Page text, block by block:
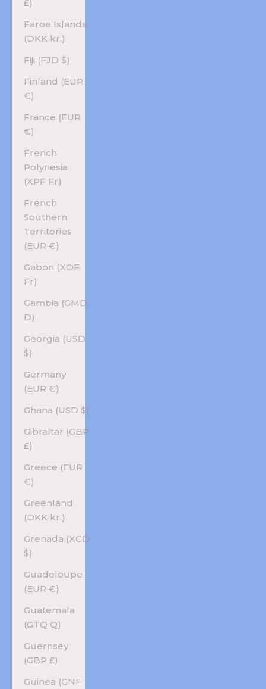
£)
Faroe Islands
(DKK kr.)
Fiji (FJD $)
Finland (EUR
€)
France (EUR
€)
French
Polynesia
(XPF Fr)
French
Southern
Territories
(EUR €)
Gabon (XOF
Fr)
Gambia (GMD
D)
Georgia (USD
$)
Germany
(EUR €)
Ghana (USD $)
Gibraltar (GBP
£)
Greece (EUR
€)
Greenland
(DKK kr.)
Grenada (XCD
$)
Guadeloupe
(EUR €)
Guatemala
(GTQ Q)
Guernsey
(GBP £)
Guinea (GNF